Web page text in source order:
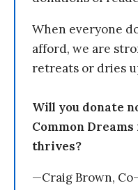
When everyone
afford, we are
retreats or dries
Will you donate
Common
thrives?
—Craig Brown,